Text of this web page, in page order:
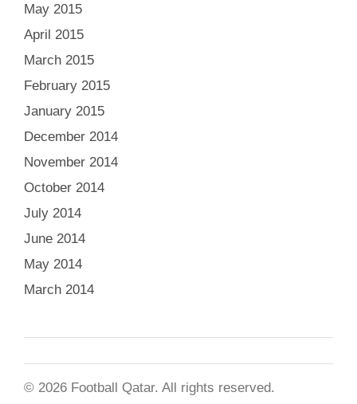
May 2015
April 2015
March 2015
February 2015
January 2015
December 2014
November 2014
October 2014
July 2014
June 2014
May 2014
March 2014
© 2026 Football Qatar. All rights reserved.